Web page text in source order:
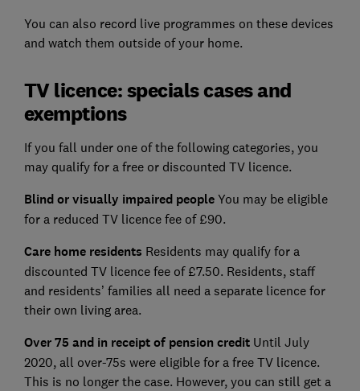
You can also record live programmes on these devices
and watch them outside of your home.
TV licence: specials cases and
exemptions
If you fall under one of the following categories, you
may qualify for a free or discounted TV licence.
Blind or visually impaired peopleYou may be eligible
for a reduced TV licence fee of £90.
Care home residents Residents may qualify for a
discounted TV licence fee of £7.50. Residents, staff
and residents’ families all need a separate licence for
their own living area.
Over 75 and in receipt of pension creditUntil July
2020, all over-75s were eligible for a free TV licence.
This is no longer the case. However, you can still get a